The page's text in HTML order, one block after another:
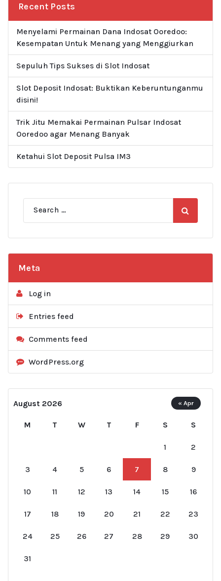
Recent Posts
Menyelami Permainan Dana Indosat Ooredoo:
Kesempatan Untuk Menang yang Menggiurkan
Sepuluh Tips Sukses di Slot Indosat
Slot Deposit Indosat: Buktikan Keberuntunganmu
disini!
Trik Jitu Memakai Permainan Pulsar Indosat
Ooredoo agar Menang Banyak
Ketahui Slot Deposit Pulsa IM3
for:
Meta
Log in
Entries feed
Comments feed
WordPress.org
August 2026
M T W T F S S
1 2
3 4 5 6 7 8 9
10 11 12 13 14 15 16
17 18 19 20 21 22 23
24 25 26 27 28 29 30
31
« Apr